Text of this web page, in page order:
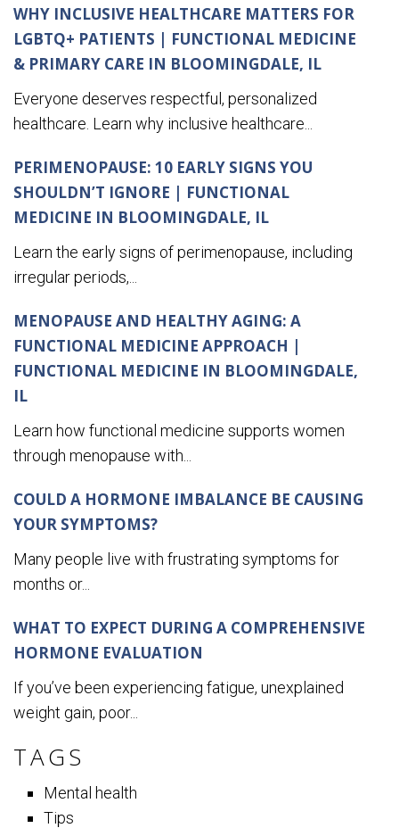
WHY INCLUSIVE HEALTHCARE MATTERS FOR
LGBTQ+ PATIENTS | FUNCTIONAL MEDICINE
& PRIMARY CARE IN BLOOMINGDALE, IL
Everyone deserves respectful, personalized
healthcare. Learn why inclusive healthcare...
PERIMENOPAUSE: 10 EARLY SIGNS YOU
SHOULDN’T IGNORE | FUNCTIONAL
MEDICINE IN BLOOMINGDALE, IL
Learn the early signs of perimenopause, including
irregular periods,...
MENOPAUSE AND HEALTHY AGING: A
FUNCTIONAL MEDICINE APPROACH |
FUNCTIONAL MEDICINE IN BLOOMINGDALE,
IL
Learn how functional medicine supports women
through menopause with...
COULD A HORMONE IMBALANCE BE CAUSING
YOUR SYMPTOMS?
Many people live with frustrating symptoms for
months or...
WHAT TO EXPECT DURING A COMPREHENSIVE
HORMONE EVALUATION
If you’ve been experiencing fatigue, unexplained
weight gain, poor...
TAGS
Mental health
Tips